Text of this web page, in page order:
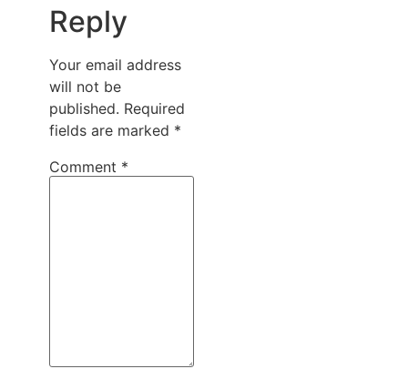
Reply
Your email address
will not be
published. Required
fields are marked *
Comment *